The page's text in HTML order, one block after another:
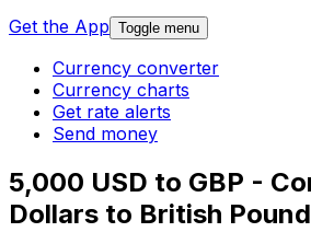
Get the App Toggle menu
Currency converter
Currency charts
Get rate alerts
Send money
5,000 USD to GBP -
Dollars to British